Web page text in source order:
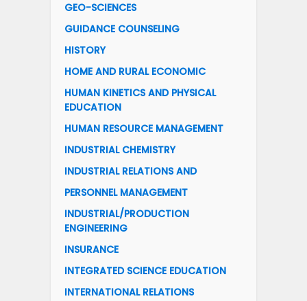
GEO-SCIENCES
GUIDANCE COUNSELING
HISTORY
HOME AND RURAL ECONOMIC
HUMAN KINETICS AND PHYSICAL
EDUCATION
HUMAN RESOURCE MANAGEMENT
INDUSTRIAL CHEMISTRY
INDUSTRIAL RELATIONS AND
PERSONNEL MANAGEMENT
INDUSTRIAL/PRODUCTION
ENGINEERING
INSURANCE
INTEGRATED SCIENCE EDUCATION
INTERNATIONAL RELATIONS